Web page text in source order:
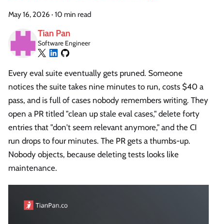
May 16, 2026 · 10 min read
Tian Pan
Software Engineer
Every eval suite eventually gets pruned. Someone
notices the suite takes nine minutes to run, costs $40 a
pass, and is full of cases nobody remembers writing. They
open a PR titled "clean up stale eval cases," delete forty
entries that "don't seem relevant anymore," and the CI
run drops to four minutes. The PR gets a thumbs-up.
Nobody objects, because deleting tests looks like
maintenance.